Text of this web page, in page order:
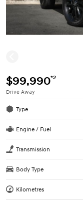
$99,990*2
Drive Away
Type
Engine / Fuel
Transmission
Body Type
Kilometres